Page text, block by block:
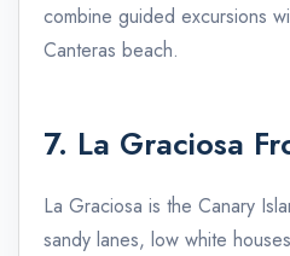
combine guided excursions
Canteras beach.
7. La Graciosa
La Graciosa is the Canary
sandy lanes, low white